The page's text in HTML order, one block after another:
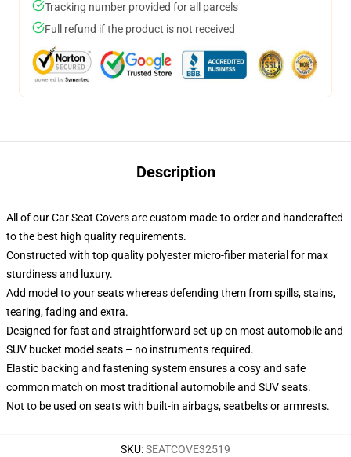
Tracking number provided for all parcels
Full refund if the product is not received
Description
All of our Car Seat Covers are custom-made-to-order and handcrafted
to the best high quality requirements.
Constructed with top quality polyester micro-fiber material for max
sturdiness and luxury.
Add model to your seats whereas defending them from spills, stains,
tearing, fading and extra.
Designed for fast and straightforward set up on most automobile and
SUV bucket model seats – no instruments required.
Elastic backing and fastening system ensures a cosy and safe
common match on most traditional automobile and SUV seats.
Not to be used on seats with built-in airbags, seatbelts or armrests.
SKU:SEATCOVE32519